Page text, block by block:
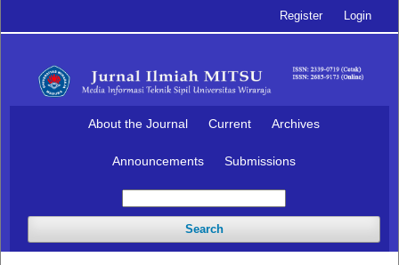
About the Journal Current Archives
Announcements Submissions
Search
Register Login